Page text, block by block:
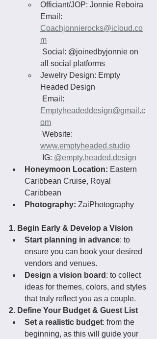
Officiant/JOP: Jonnie Reboira
Email:
Coachjonnierocks@icloud.co
m
all social platforms
Jewelry Design: Empty
Headed Design
Email:
Emptyheadeddesign@gmail.c
om
Website:
www.emptyheaded.studio
IG: @empty.headed.design
Honeymoon Location: Eastern
Caribbean Cruise, Royal
Caribbean
Photography: ZaiPhotography
1. Begin Early & Develop a Vision
Start planning in advance: to
ensure you can book your desired
vendors and venues.
Design a vision board : to collect
ideas for themes, colors, and styles
that truly reflect you as a couple.
2. Define Your Budget & Guest List
Set a realistic budget: from the
beginning, as this will guide your